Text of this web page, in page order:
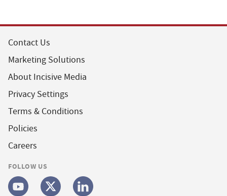
Contact Us
Marketing Solutions
About Incisive Media
Privacy Settings
Terms & Conditions
Policies
Careers
FOLLOW US